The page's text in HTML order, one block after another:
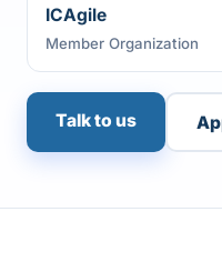
ICAgile
Member Organization
Talk to us